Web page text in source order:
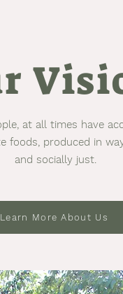
at all times have
foods, produced in
and socially just.
Learn More About Us